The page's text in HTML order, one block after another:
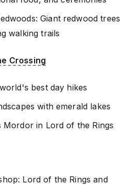
Giant redwood trees
walking trails
Crossing
best day hikes
with emerald lakes
Mordor in Lord of the Rings
Lord of the Rings and